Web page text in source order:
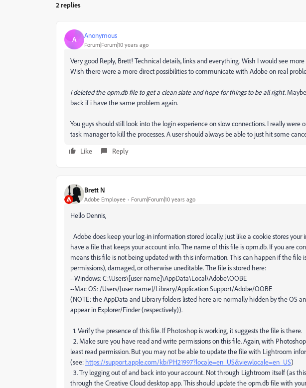
2 replies
A Anonymous
Forum|Forum|10 years ago
Very good Reply, Brett! Technical details, links and everything. Wish I would see
Wish there were a more direct possibilities to communicate with Adobe on real
I deleted the opm.db file to get a clean slate and hope for things to be all right.
back if i have the same problem again.
You guys should still look into the login experience on slow connections. I really were
task manager to kill the processes. A user should always be able to just hit some
Like
Reply
Brett N
Adobe Employee Forum|Forum|10 years ago
Hello Dennis,
Adobe does keep your log-in information stored locally. Just like a cookie stores
have a file that keeps your account info. The name of this file is opm.db. If you are
means this file is not being updated with this information. This can happen if the file
permissions), damaged, or otherwise uneditable. The file is stored here:
--Windows: C:\Users\[user name]\AppData\Local\Adobe\OOBE
--Mac OS: /Users/[user name]/Library/Application Support/Adobe/OOBE
(NOTE: the AppData and Library folders listed here are normally hidden by the OS
appear in Explorer/Finder (respectively)).
1. Verify the presence of this file. If Photoshop is working, it suggests the file is there.
2. Make sure you have read and write permissions on this file. Again, with
least read permission. But you may not be able to update the file with Lightroom
(see: https://support.apple.com/kb/PH21997?locale=en_US&viewlocale=en_US)
3. Try logging out of and back into your account. Not through Lightroom itself (as
through the Creative Cloud desktop app. This should update the opm.db file with